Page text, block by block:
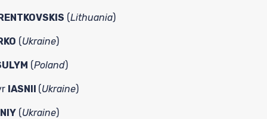
(Lithuania)
(Ukraine)
(Poland)
IASNII (Ukraine)
(Ukraine)